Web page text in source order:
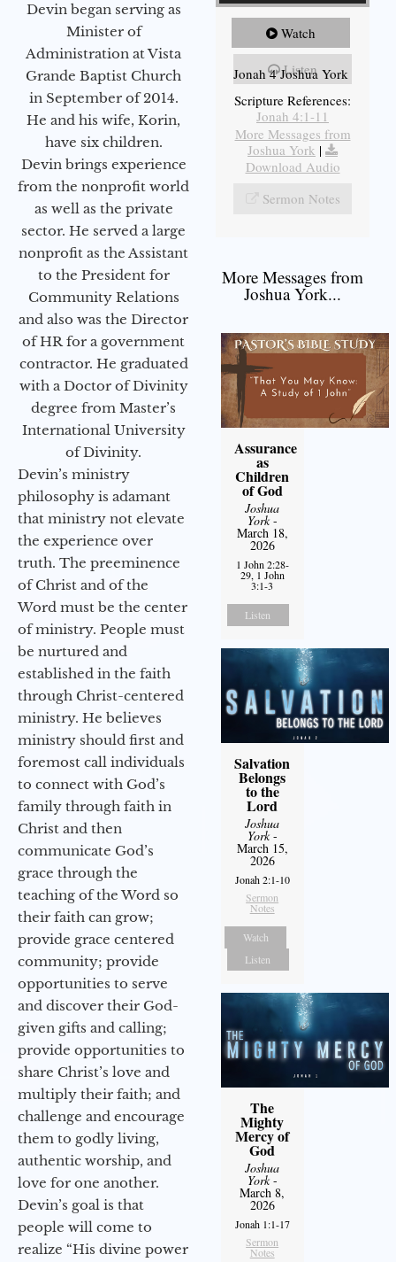
Devin began serving as
Minister of
Administration at Vista
Grande Baptist Church
in September of 2014.
He and his wife, Korin,
have six children.
Devin brings experience
from the nonprofit world
as well as the private
sector. He served a large
nonprofit as the Assistant
to the President for
Community Relations
and also was the Director
of HR for a government
contractor. He graduated
with a Doctor of Divinity
degree from Master’s
International University
of Divinity.
Devin’s ministry
philosophy is adamant
that ministry not elevate
the experience over
truth. The preeminence
of Christ and of the
Word must be the center
of ministry. People must
be nurtured and
established in the faith
through Christ-centered
ministry. He believes
ministry should first and
foremost call individuals
to connect with God’s
family through faith in
Christ and then
communicate God’s
grace through the
teaching of the Word so
their faith can grow;
provide grace centered
community; provide
opportunities to serve
and discover their God-
given gifts and calling;
provide opportunities to
share Christ’s love and
multiply their faith; and
challenge and encourage
them to godly living,
authentic worship, and
love for one another.
Devin’s goal is that
people will come to
realize “His divine power
Watch
Listen
Jonah 4 Joshua York
Scripture References:
Jonah 4:1-11
More Messages from
Joshua York |
Download Audio
Sermon Notes
More Messages from
Joshua York...
Assurance
as
Children
of God
Joshua
York-
March 18,
2026
1 John 2:28-
29, 1 John
3:1-3
Listen
Salvation
Belongs
to the
Lord
Joshua
York-
March 15,
2026
Jonah 2:1-10
Sermon
Notes
Watch
Listen
The
Mighty
Mercy of
God
Joshua
York-
March 8,
2026
Jonah 1:1-17
Sermon
Notes